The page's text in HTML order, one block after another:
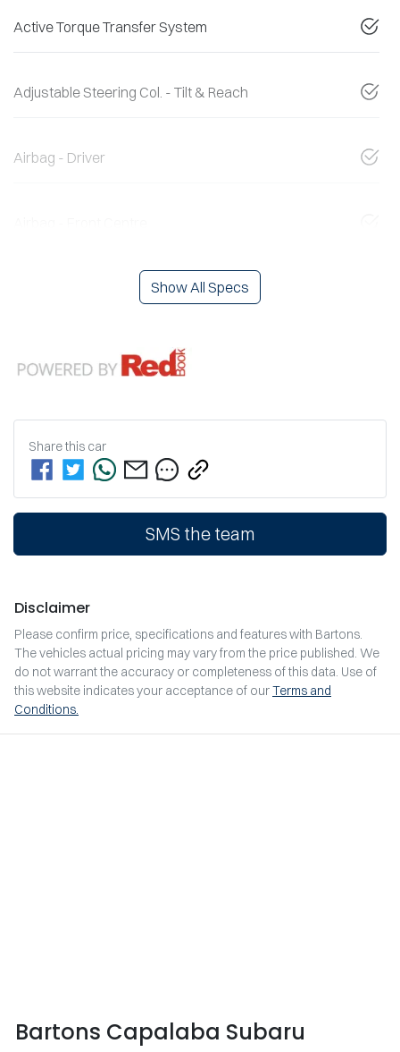
Active Torque Transfer System
Adjustable Steering Col. - Tilt & Reach
Airbag - Driver
Show All Specs
Share this car
SMS the team
Disclaimer
Please confirm price, specifications and features with Bartons.
The vehicles actual pricing may vary from the price published. We
do not warrant the accuracy or completeness of this data. Use of
this website indicates your acceptance of ourTerms and
Conditions.
Bartons Capalaba Subaru